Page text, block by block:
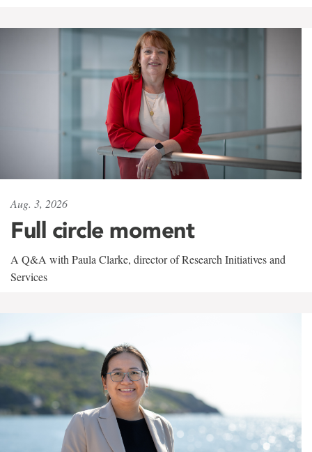
Aug. 3, 2026
Full circle moment
A Q&A with Paula Clarke, director of Research Initiatives and
Services